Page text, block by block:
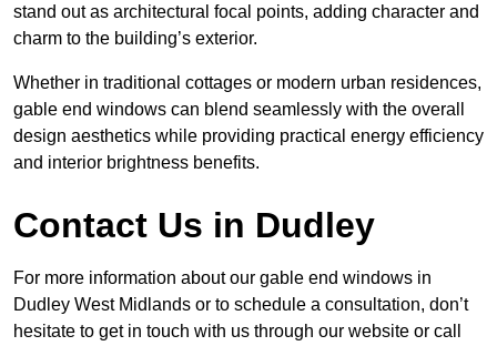
stand out as architectural focal points, adding character and
charm to the building’s exterior.
Whether in traditional cottages or modern urban residences,
gable end windows can blend seamlessly with the overall
design aesthetics while providing practical energy efficiency
and interior brightness benefits.
Contact Us in Dudley
For more information about our gable end windows in
Dudley West Midlands or to schedule a consultation, don’t
hesitate to get in touch with us through our website or call